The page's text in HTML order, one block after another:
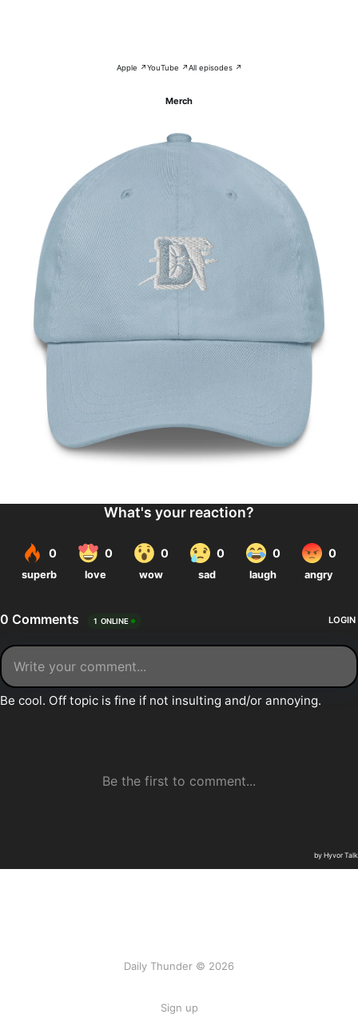
Apple ↗YouTube ↗All episodes ↗
Merch
Daily Thunder © 2026
Sign up